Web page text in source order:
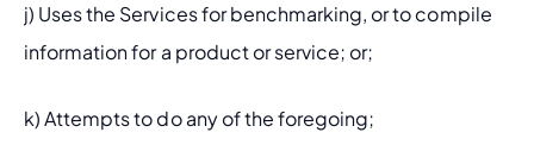
j) Uses the Services for benchmarking, or to compile
information for a product or service; or;
k) Attempts to do any of the foregoing;